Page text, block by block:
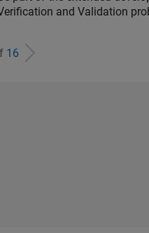
and Validation
16